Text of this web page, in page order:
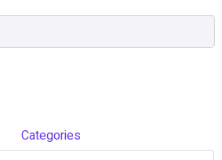
Categories